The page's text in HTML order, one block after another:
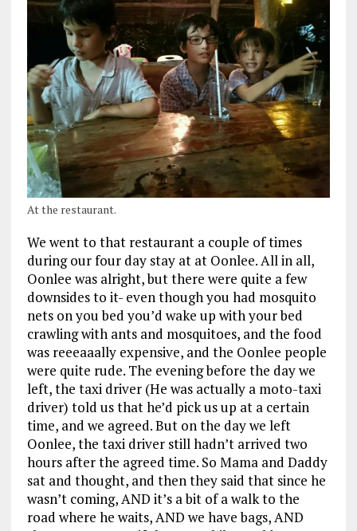
At the restaurant.
We went to that restaurant a couple of times
during our four day stay at at Oonlee. All in all,
Oonlee was alright, but there were quite a few
downsides to it- even though you had mosquito
nets on you bed you’d wake up with your bed
crawling with ants and mosquitoes, and the food
was reeeaaally expensive, and the Oonlee people
were quite rude. The evening before the day we
left, the taxi driver (He was actually a moto-taxi
driver) told us that he’d pick us up at a certain
time, and we agreed. But on the day we left
Oonlee, the taxi driver still hadn’t arrived two
hours after the agreed time. So Mama and Daddy
sat and thought, and then they said that since he
wasn’t coming, AND it’s a bit of a walk to the
road where he waits, AND we have bags, AND